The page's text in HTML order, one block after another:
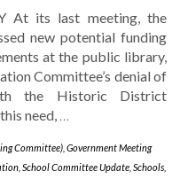
At its last meeting, the
new potential funding
at the public library,
Committee’s denial of
the Historic District
need, …
Committee) Government Meeting
School Committee Update Schools